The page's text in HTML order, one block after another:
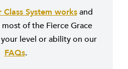
Class System worksand
of the Fierce Grace
level or ability on our
FAQs.